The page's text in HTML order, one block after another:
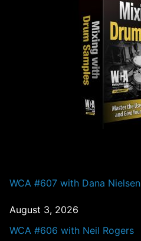
WCA #607 with Dana Nielsen
August 3, 2026
WCA #606 with Neil Rogers